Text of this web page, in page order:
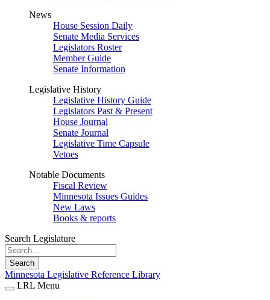
News
House Session Daily
Senate Media Services
Legislators Roster
Member Guide
Senate Information
Legislative History
Legislative History Guide
Legislators Past & Present
House Journal
Senate Journal
Legislative Time Capsule
Vetoes
Notable Documents
Fiscal Review
Minnesota Issues Guides
New Laws
Books & reports
Search Legislature
Search
Minnesota Legislative Reference Library
LRL Menu